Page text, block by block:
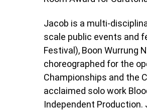
Jacob is a multi-
scale public events and
Festival), Boon Wurrung
choreographed for the
Championships and the
acclaimed solo work
Independent